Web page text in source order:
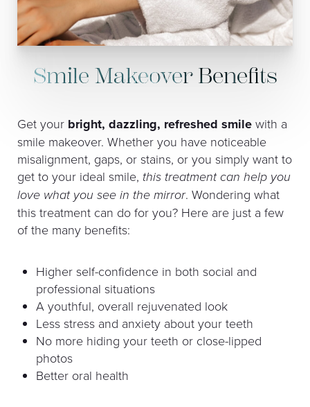
Smile Makeover Benefits
Get your bright, dazzling, refreshed smile with a
smile makeover. Whether you have noticeable
misalignment, gaps, or stains, or you simply want to
get to your ideal smile, this treatment can help you
love what you see in the mirror. Wondering what
this treatment can do for you? Here are just a few
of the many benefits:
Higher self-confidence in both social and
professional situations
A youthful, overall rejuvenated look
Less stress and anxiety about your teeth
No more hiding your teeth or close-lipped
photos
Better oral health